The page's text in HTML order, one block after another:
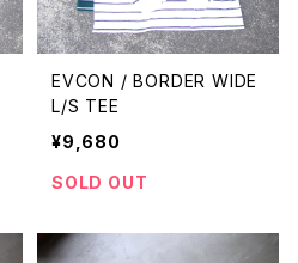
EVCON / BORDER WIDE
L/S TEE
¥9,680
SOLD OUT